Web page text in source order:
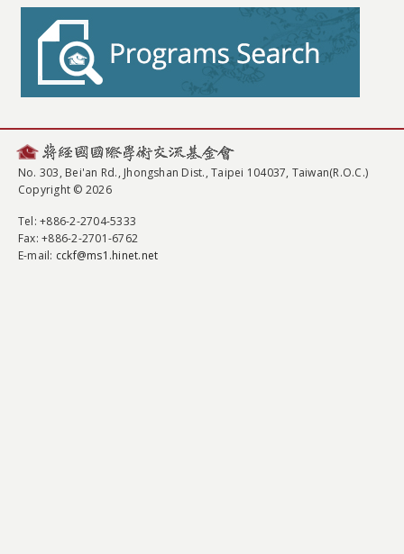
No. 303, Bei'an Rd., Jhongshan Dist., Taipei 104037, Taiwan(R.O.C.)
Copyright © 2026
Tel: +886-2-2704-5333
Fax: +886-2-2701-6762
E-mail: cckf@ms1.hinet.net